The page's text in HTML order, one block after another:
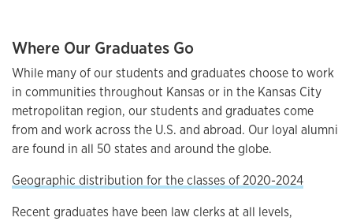
Where Our Graduates Go
While many of our students and graduates choose to work
in communities throughout Kansas or in the Kansas City
metropolitan region, our students and graduates come
from and work across the U.S. and abroad. Our loyal alumni
are found in all 50 states and around the globe.
Geographic distribution for the classes of 2020-2024
Recent graduates have been law clerks at all levels,